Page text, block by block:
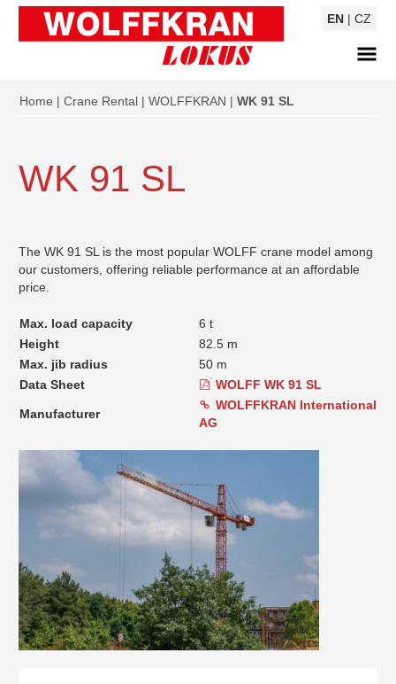
EN | CZ
Home Crane Rental WOLFFKRAN WK 91 SL
WK 91 SL
The WK 91 SL is the most popular WOLFF crane model among
our customers, offering reliable performance at an affordable
price.
Max. load capacity
6 t
Height
82.5 m
Max. jib radius
50 m
Data Sheet
WOLFF WK 91 SL
Manufacturer
WOLFFKRAN International
AG